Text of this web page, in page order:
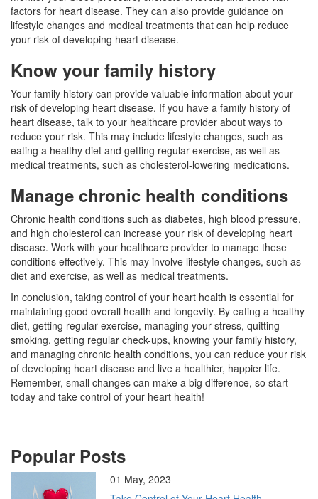
factors for heart disease. They can also provide guidance on
lifestyle changes and medical treatments that can help reduce
your risk of developing heart disease.
Know your family history
Your family history can provide valuable information about your
risk of developing heart disease. If you have a family history of
heart disease, talk to your healthcare provider about ways to
reduce your risk. This may include lifestyle changes, such as
eating a healthy diet and getting regular exercise, as well as
medical treatments, such as cholesterol-lowering medications.
Manage chronic health conditions
Chronic health conditions such as diabetes, high blood pressure,
and high cholesterol can increase your risk of developing heart
disease. Work with your healthcare provider to manage these
conditions effectively. This may involve lifestyle changes, such as
diet and exercise, as well as medical treatments.
In conclusion, taking control of your heart health is essential for
maintaining good overall health and longevity. By eating a healthy
diet, getting regular exercise, managing your stress, quitting
smoking, getting regular check-ups, knowing your family history,
and managing chronic health conditions, you can reduce your risk
of developing heart disease and live a healthier, happier life.
Remember, small changes can make a big difference, so start
today and take control of your heart health!
Popular Posts
01 May, 2023